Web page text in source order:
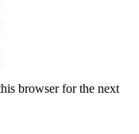
browser for the next